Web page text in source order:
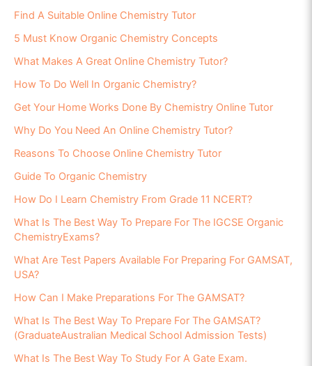
Find A Suitable Online Chemistry Tutor
5 Must Know Organic Chemistry Concepts
What Makes A Great Online Chemistry Tutor?
How To Do Well In Organic Chemistry?
Get Your Home Works Done By Chemistry Online Tutor
Why Do You Need An Online Chemistry Tutor?
Reasons To Choose Online Chemistry Tutor
Guide To Organic Chemistry
How Do I Learn Chemistry From Grade 11 NCERT?
What Is The Best Way To Prepare For The IGCSE Organic
ChemistryExams?
What Are Test Papers Available For Preparing For GAMSAT,
USA?
How Can I Make Preparations For The GAMSAT?
What Is The Best Way To Prepare For The GAMSAT?
(GraduateAustralian Medical School Admission Tests)
What Is The Best Way To Study For A Gate Exam.